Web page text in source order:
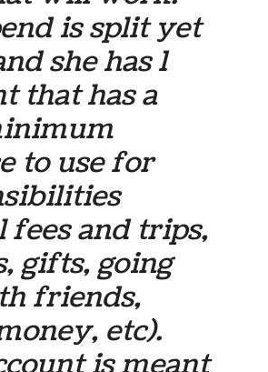
is split yet
she has 1
that has a
to use for
fees and trips,
gifts, going
friends,
etc).